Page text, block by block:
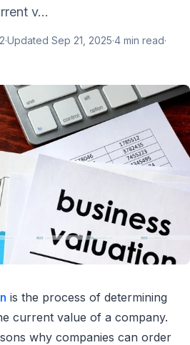
v...
·Updated Sep 21, 2025·4 min read·
is the process of determining
current value of a company.
why companies can order